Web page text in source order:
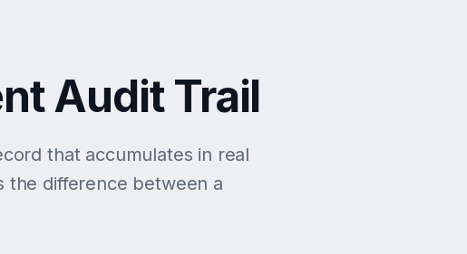
Audit Trail
that accumulates in real
the difference between a